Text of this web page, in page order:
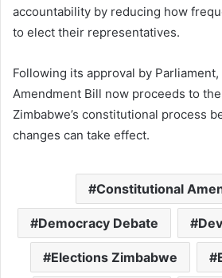
accountability by reducing how
to elect their representatives.
Following its approval by
Amendment Bill now proceeds to
Zimbabwe’s constitutional process
changes can take effect.
Constitutional
Democracy Debate
Elections Zimbabwe